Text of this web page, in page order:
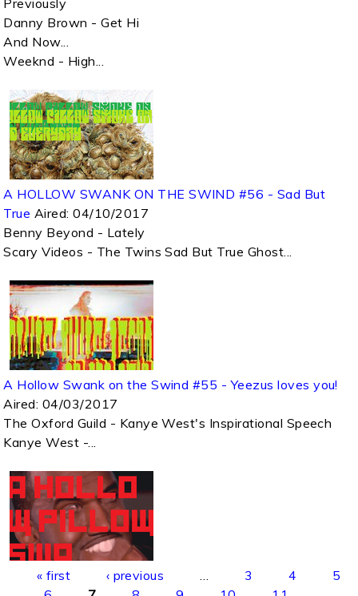
Previously
Danny Brown - Get Hi
And Now...
Weeknd - High...
A HOLLOW SWANK ON THE SWIND #56 - Sad But
True Aired:04/10/2017
Benny Beyond - Lately
Scary Videos - The Twins Sad But True Ghost...
A Hollow Swank on the Swind #55 - Yeezus loves you!
Aired: 04/03/2017
The Oxford Guild - Kanye West's Inspirational Speech
Kanye West -...
Pages
« first ‹ previous … 3 4
5